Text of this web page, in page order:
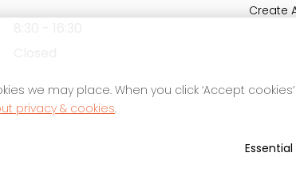
we may place. When you click ‘Accept
privacy & cookies.
Create